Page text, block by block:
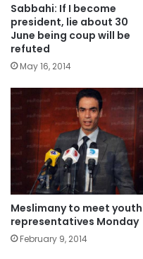
Sabbahi: If I become
president, lie about 30
June being coup will be
refuted
May 16, 2014
Meslimany to meet youth
representatives Monday
February 9, 2014